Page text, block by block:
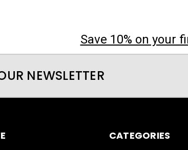
Save 10% on your
NEWSLETTER
CATEGORIES